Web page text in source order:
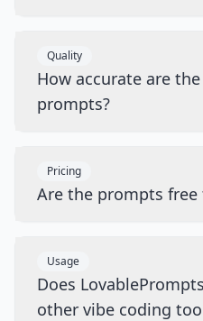
Quality
How accurate are
prompts?
Pricing
Are the prompts free
Usage
Does
other vibe coding